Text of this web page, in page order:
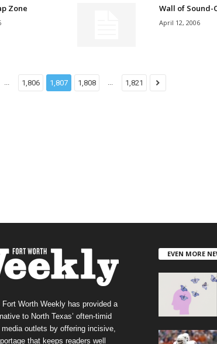
Zone Wall of Sound-
April 12, 2006
... 1,806 1,807 1,808 ... 1,821
Worth Weekly has provided a
to North Texas’ often-timid
outlets by offering incisive,
that keeps readers well
EVEN MORE